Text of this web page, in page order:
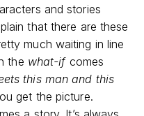
and stories
that there are these
much waiting in line
the what-ifcomes
this man and this
get the picture.